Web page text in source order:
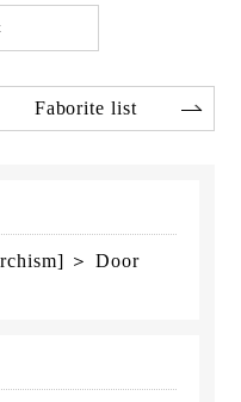
Faborite list
＞ Door